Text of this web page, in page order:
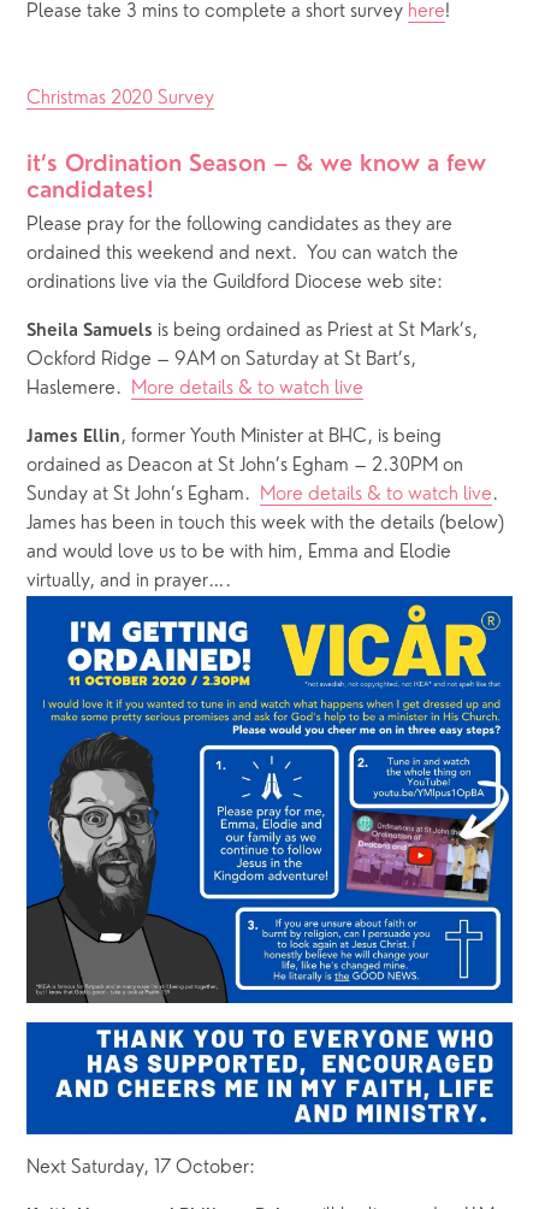
Please take 3 mins to complete a short survey here!
Christmas 2020 Survey
it’s Ordination Season – & we know a few
candidates!
Please pray for the following candidates as they are
ordained this weekend and next.  You can watch the
ordinations live via the Guildford Diocese web site:
Sheila Samuels is being ordained as Priest at St Mark’s,
Ockford Ridge – 9AM on Saturday at St Bart’s,
Haslemere. More details & to watch live
James Ellin, former Youth Minister at BHC, is being
ordained as Deacon at St John’s Egham – 2.30PM on
Sunday at St John’s Egham. More details & to watch live.
James has been in touch this week with the details (below)
and would love us to be with him, Emma and Elodie
virtually, and in prayer….
Next Saturday, 17 October: